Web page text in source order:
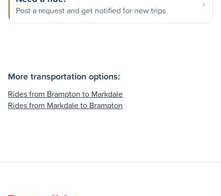
Post a request and get notified for new trips
More transportation options:
Rides from Brampton to Markdale
Rides from Markdale to Brampton